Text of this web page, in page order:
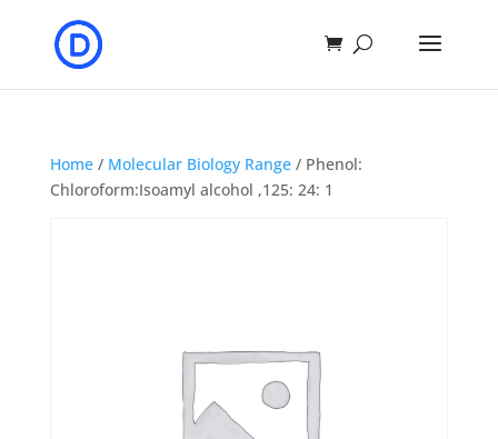
Home/ Molecular Biology Range/ Phenol:
Chloroform:Isoamyl alcohol ,125: 24: 1